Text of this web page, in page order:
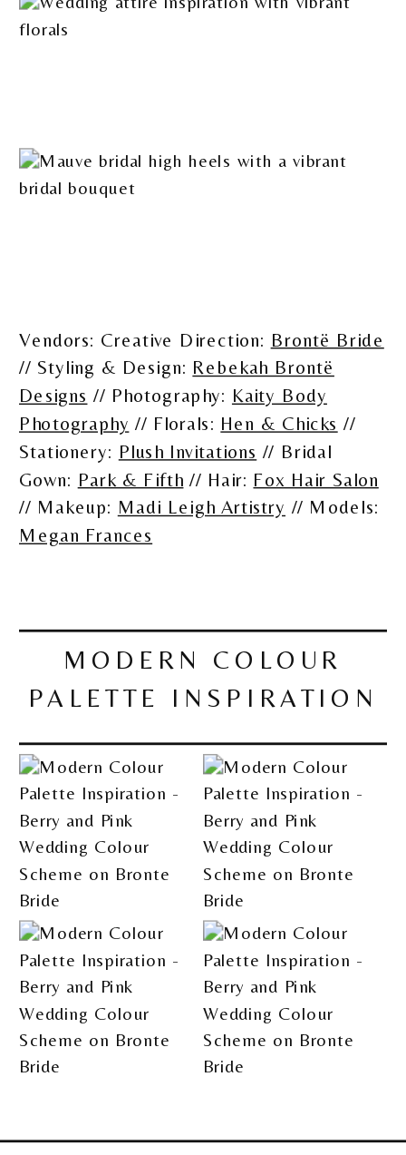
Vendors: Creative Direction: Brontë Bride
// Styling & Design: Rebekah Brontë
Designs // Photography: Kaity Body
Photography // Florals: Hen & Chicks //
Stationery: Plush Invitations // Bridal
Gown: Park & Fifth // Hair: Fox Hair Salon
// Makeup: Madi Leigh Artistry // Models:
Megan Frances
MODERN COLOUR
PALETTE INSPIRATION